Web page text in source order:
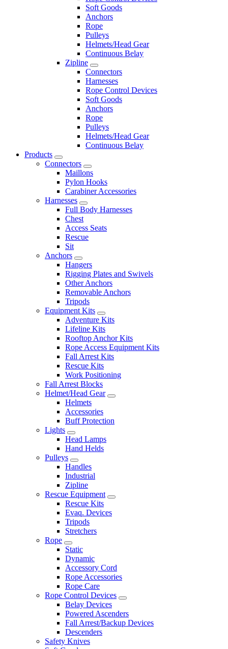
Soft Goods
Anchors
Rope
Pulleys
Helmets/Head Gear
Continuous Belay
Zipline
Connectors
Harnesses
Rope Control Devices
Soft Goods
Anchors
Rope
Pulleys
Helmets/Head Gear
Continuous Belay
Products
Connectors
Maillons
Pylon Hooks
Carabiner Accessories
Harnesses
Full Body Harnesses
Chest
Access Seats
Rescue
Sit
Anchors
Hangers
Rigging Plates and Swivels
Other Anchors
Removable Anchors
Tripods
Equipment Kits
Adventure Kits
Lifeline Kits
Rooftop Anchor Kits
Rope Access Equipment Kits
Fall Arrest Kits
Rescue Kits
Work Positioning
Fall Arrest Blocks
Helmet/Head Gear
Helmets
Accessories
Buff Protection
Lights
Head Lamps
Hand Helds
Pulleys
Handles
Industrial
Zipline
Rescue Equipment
Rescue Kits
Evaq. Devices
Tripods
Stretchers
Rope
Static
Dynamic
Accessory Cord
Rope Accessories
Rope Care
Rope Control Devices
Belay Devices
Powered Ascenders
Fall Arrest/Backup Devices
Descenders
Safety Knives